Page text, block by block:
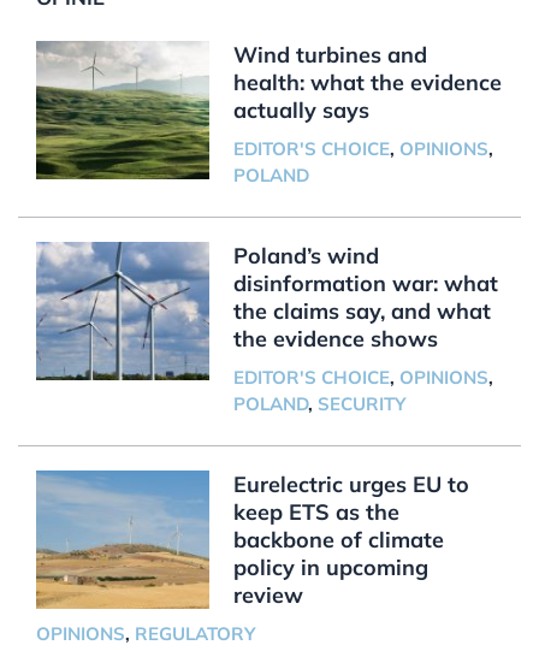
Wind turbines and
health: what the evidence
actually says
EDITOR'S CHOICE, OPINIONS,
POLAND
Poland’s wind
disinformation war: what
the claims say, and what
the evidence shows
EDITOR'S CHOICE, OPINIONS,
POLAND, SECURITY
Eurelectric urges EU to
keep ETS as the
backbone of climate
policy in upcoming
review
OPINIONS, REGULATORY